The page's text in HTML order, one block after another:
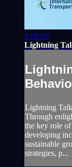
1:01:20
Lightning
Lightning
Through
the key role
developing
sustainable
strategies, p...